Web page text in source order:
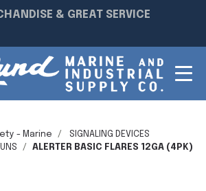
& GREAT SERVICE
- Marine
SIGNALING DEVICES
ALERTER BASIC FLARES 12GA (4PK)